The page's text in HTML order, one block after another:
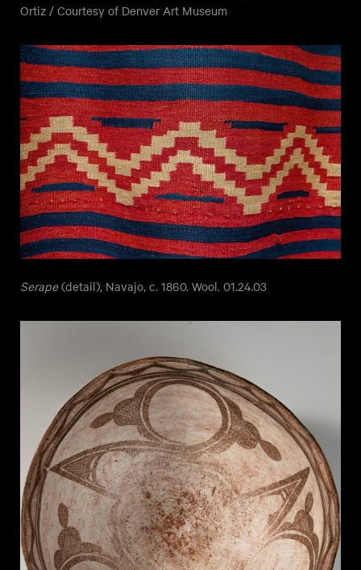
Ortiz / Courtesy of Denver Art Museum
Serape(detail), Navajo, c. 1860. Wool. 01.24.03